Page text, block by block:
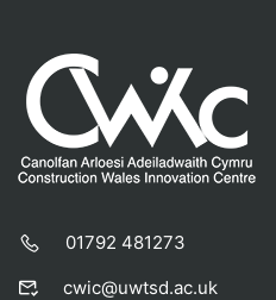
01792 481273
cwic@uwtsd.ac.uk